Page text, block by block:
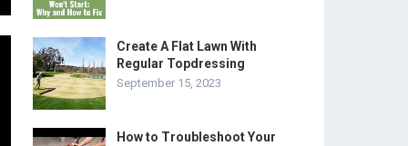
Create A Flat Lawn With
Regular Topdressing
September 15, 2023
How to Troubleshoot Your